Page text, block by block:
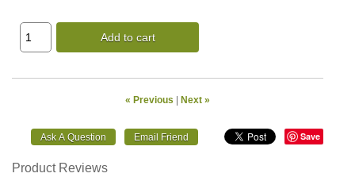
Add to cart
« Previous | Next »
Save
Product Reviews